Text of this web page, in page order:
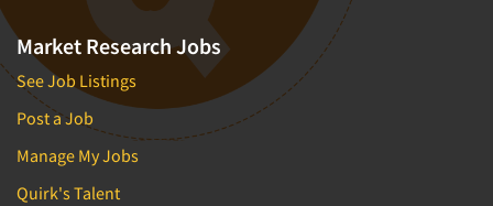
Market Research Jobs
See Job Listings
Post a Job
Manage My Jobs
Quirk's Talent